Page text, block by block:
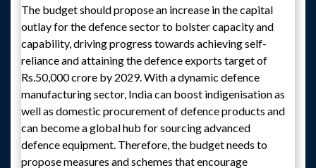
The budget should propose an increase in the capital
outlay for the defence sector to bolster capacity and
capability, driving progress towards achieving self-
reliance and attaining the defence exports target of
Rs.50,000 crore by 2029. With a dynamic defence
manufacturing sector, India can boost indigenisation as
well as domestic procurement of defence products and
can become a global hub for sourcing advanced
defence equipment. Therefore, the budget needs to
propose measures and schemes that encourage